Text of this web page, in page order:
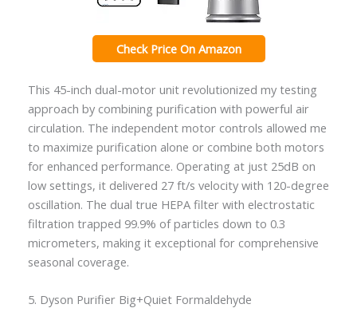
Check Price On Amazon
This 45-inch dual-motor unit revolutionized my testing
approach by combining purification with powerful air
circulation. The independent motor controls allowed me
to maximize purification alone or combine both motors
for enhanced performance. Operating at just 25dB on
low settings, it delivered 27 ft/s velocity with 120-degree
oscillation. The dual true HEPA filter with electrostatic
filtration trapped 99.9% of particles down to 0.3
micrometers, making it exceptional for comprehensive
seasonal coverage.
5. Dyson Purifier Big+Quiet Formaldehyde